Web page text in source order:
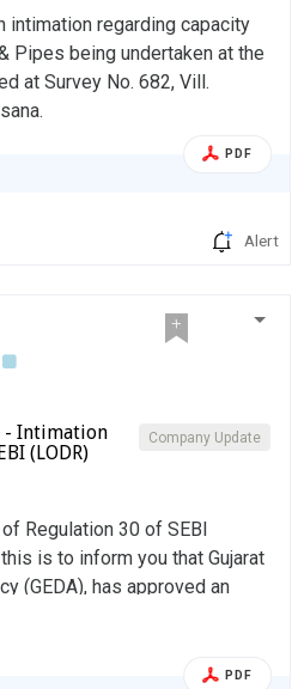
intimation regarding capacity
Pipes being undertaken at the
at Survey No. 682, Vill.
PDF
Alert
Company Update
- Intimation
(LODR)
Regulation 30 of SEBI
is to inform you that Gujarat
(GEDA), has approved an
MW(AC)/4.99 MW(DC)
Patan, under Gujarat Integrated
PDF